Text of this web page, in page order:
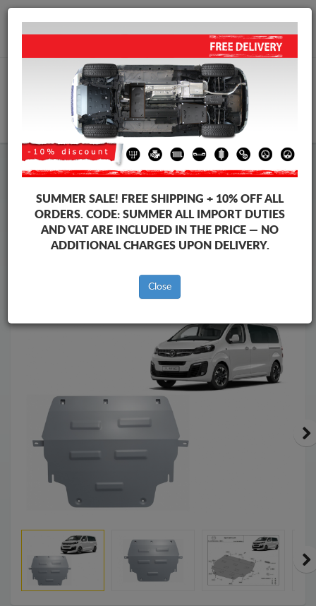
+40 754 514 916
Steel Engine Sump Guard Vauxhall
Steel Engine Sump Guard Vauxhall Zafira
Brands
Brands
SUMMER SALE! FREE SHIPPING + 10% OFF ALL
ORDERS. CODE: SUMMERALL IMPORT DUTIES
AND VAT ARE INCLUDED IN THE PRICE — NO
ADDITIONAL CHARGES UPON DELIVERY.
Close